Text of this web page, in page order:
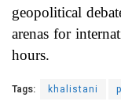
geopolitical
arenas for
hours.
Tags: khalistani